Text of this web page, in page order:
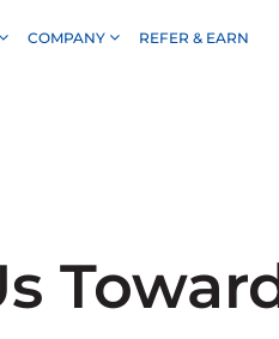
COMPANY REFER & EARN